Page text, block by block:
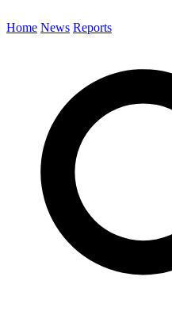
Home News Reports